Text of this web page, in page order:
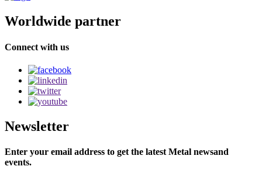
Worldwide partner
Connect with us
Newsletter
Enter your email address to get the latest Metal newsand
events.